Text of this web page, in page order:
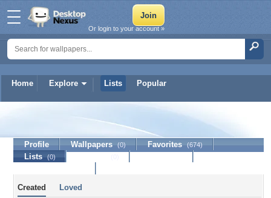
Home Explore Lists Popular
Or login to your account »
Profile Wallpapers (0) Favorites (674)
Lists (0)
Created Loved